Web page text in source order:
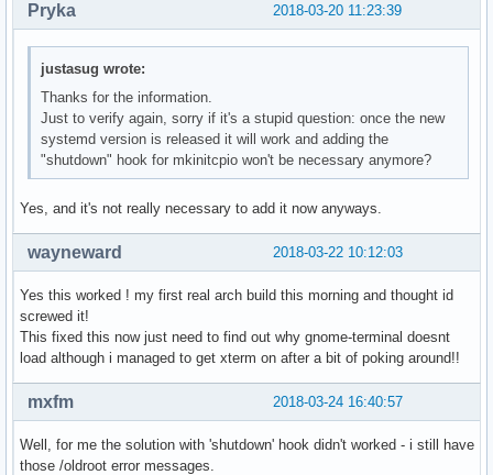
2018-03-20 11:23:39
Pryka
justasug wrote:
Thanks for the information.
Just to verify again, sorry if it's a stupid question: once the new
systemd version is released it will work and adding the
"shutdown" hook for mkinitcpio won't be necessary anymore?
Yes, and it's not really necessary to add it now anyways.
2018-03-22 10:12:03
wayneward
Yes this worked ! my first real arch build this morning and thought id
screwed it!
This fixed this now just need to find out why gnome-terminal doesnt
load although i managed to get xterm on after a bit of poking around!!
2018-03-24 16:40:57
mxfm
Well, for me the solution with 'shutdown' hook didn't worked - i still have
those /oldroot error messages.